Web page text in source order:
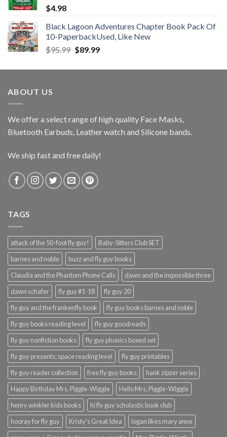
$4.98
Black Lagoon Adventures Chapter Book Pack Of
10-PaperbackUsed, Like New
$95.99 Original
was:
$89.99Current
is:
ABOUT US
We offer a select range of high quality Face Masks,
Bluetooth Earbuds, Leather watch and Silicone bands.
We ship fast and free daily!
TAGS
attack of the 50-foot fly guy!
Baby-Sitters Club SET
barnes and noble
buzz and fly guy books
Claudia and the Phantom Phone Calls
dawn and the impossible three
dawn schafer
fly guy #1-18
fly guy 20
fly guy and the frankenfly book
fly guy books barnes and noble
fly guy books reading level
fly guy goodreads
fly guy nonfiction books
fly guy phonics boxed set
fly guy presents: space reading level
fly guy printables
fly guy reader collection
free fly guy books
hank zipzer series
Happy Birthday Mrs. Piggle-Wiggle
Hello Mrs. Piggle-Wiggle
henry winkler kids books
hi fly guy scholastic book club
hooray for fly guy
Kristy's Great Idea
logan likes mary anne